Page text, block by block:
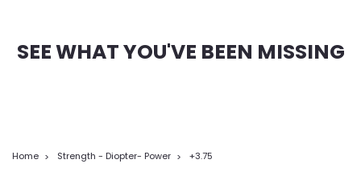
SEE WHAT YOU'VE BEEN MISSING
Home Strength - Diopter- Power +3.75